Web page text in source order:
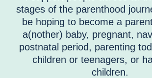
stages of the parenthood
be hoping to become a
a(nother) baby, pregnant,
postnatal period, parenting
children or teenagers, or
children.